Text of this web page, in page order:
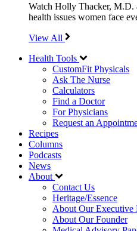
Watch Holly Thacker, M.D.
health issues women face
View All
Health Tools
CustomFit Physicals
Ask The Nurse
Calculators
Find a Doctor
For Physicians
Request an
Recipes
Columns
Podcasts
News
About
Contact Us
Heritage/Essence
About Our Executive
About Our Founder